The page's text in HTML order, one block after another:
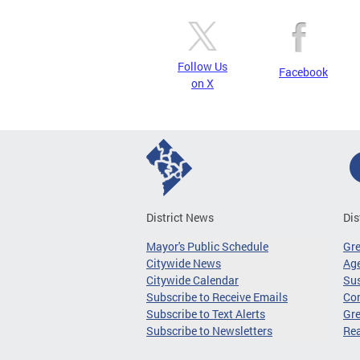
Follow Us
on X
Facebook
District News
Mayor's Public Schedule
Citywide News
Citywide Calendar
Subscribe to Receive Emails
Subscribe to Text Alerts
Subscribe to Newsletters